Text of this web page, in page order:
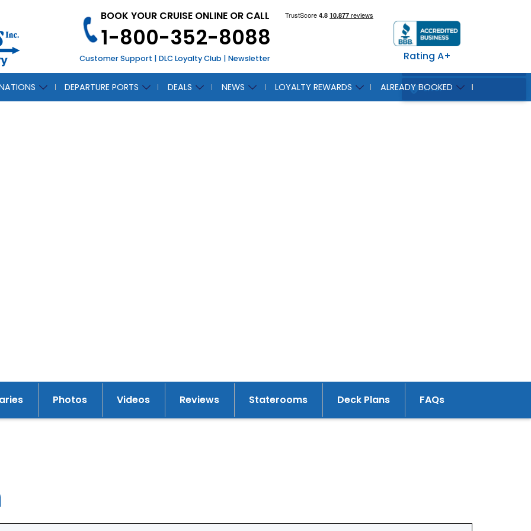
BOOK YOUR CRUISE ONLINE OR CALL
1-800-352-8088
Customer Support | DLC Loyalty Club | Newsletter Rating A+
DEPARTURE PORTS DEALS NEWS LOYALTY REWARDS ALREADY BOOKED
Photos Videos Reviews Staterooms Deck Plans FAQs